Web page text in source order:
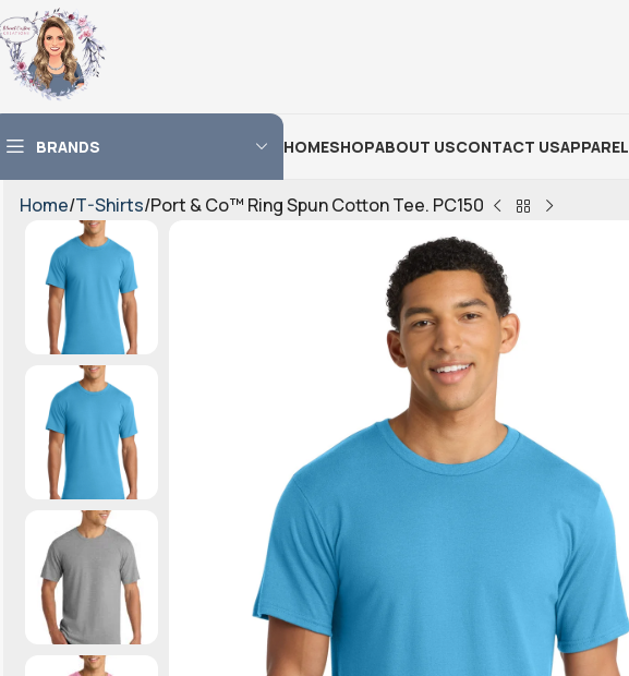
BRANDS HOMESHOPABOUT USCONTACT USAPPAREL
Home T-Shirts Port & Co™ Ring Spun Cotton Tee. PC150